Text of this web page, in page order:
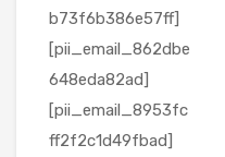
b73f6b386e57ff]
[pii_email_862dbe
648eda82ad]
[pii_email_8953fc
ff2f2c1d49fbad]